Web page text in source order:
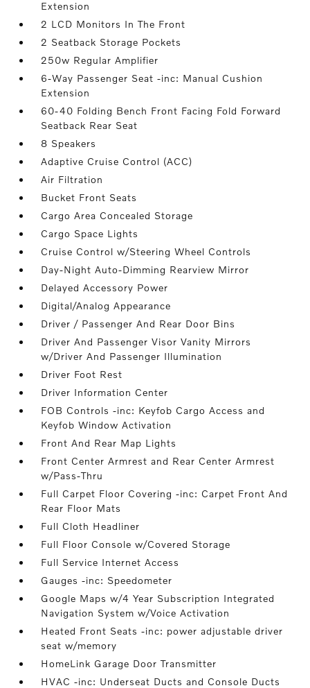
Extension
2 LCD Monitors In The Front
2 Seatback Storage Pockets
250w Regular Amplifier
6-Way Passenger Seat -inc: Manual Cushion
Extension
60-40 Folding Bench Front Facing Fold Forward
Seatback Rear Seat
8 Speakers
Adaptive Cruise Control (ACC)
Air Filtration
Bucket Front Seats
Cargo Area Concealed Storage
Cargo Space Lights
Cruise Control w/Steering Wheel Controls
Day-Night Auto-Dimming Rearview Mirror
Delayed Accessory Power
Digital/Analog Appearance
Driver / Passenger And Rear Door Bins
Driver And Passenger Visor Vanity Mirrors
w/Driver And Passenger Illumination
Driver Foot Rest
Driver Information Center
FOB Controls -inc: Keyfob Cargo Access and
Keyfob Window Activation
Front And Rear Map Lights
Front Center Armrest and Rear Center Armrest
w/Pass-Thru
Full Carpet Floor Covering -inc: Carpet Front And
Rear Floor Mats
Full Cloth Headliner
Full Floor Console w/Covered Storage
Full Service Internet Access
Gauges -inc: Speedometer
Google Maps w/4 Year Subscription Integrated
Navigation System w/Voice Activation
Heated Front Seats -inc: power adjustable driver
seat w/memory
HomeLink Garage Door Transmitter
HVAC -inc: Underseat Ducts and Console Ducts